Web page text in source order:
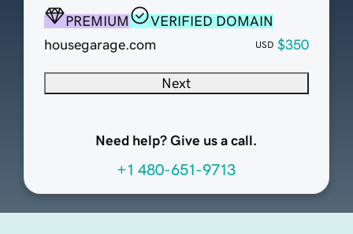
PREMIUM
VERIFIED DOMAIN
housegarage.com
USD $350
Next
Need help? Give us a call.
+1 480-651-9713